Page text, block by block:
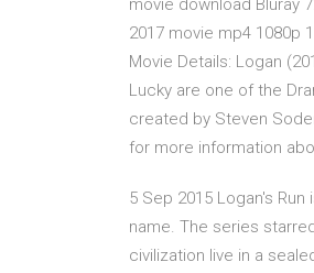
movie download Bluray
2017 movie mp4 1080p
Movie Details: Logan
Lucky are one of the
created by Steven
for more information
5 Sep 2015 Logan's
name. The series
civilization live in a